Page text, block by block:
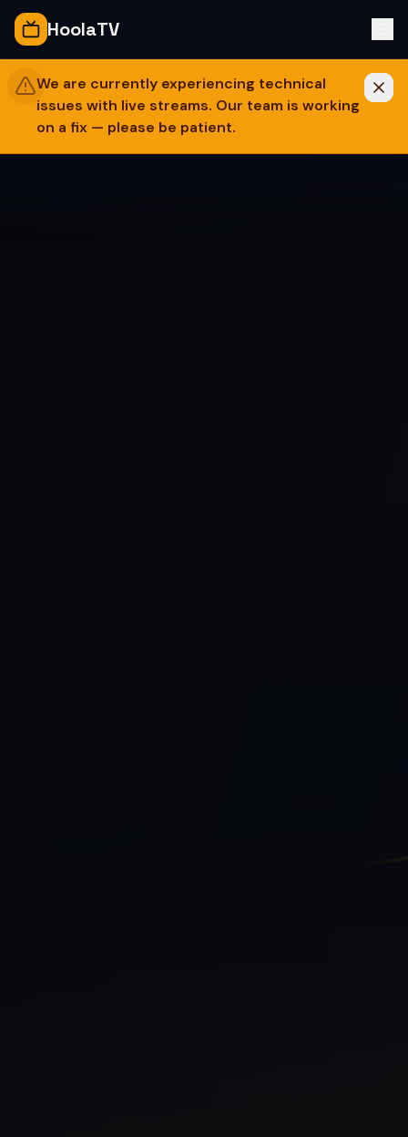
Skip to content
HoolaTV
We are currently experiencing technical
issues with live streams. Our team is working
on a fix — please be patient.